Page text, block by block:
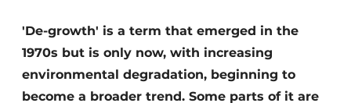
'De-growth' is a term that emerged in the
1970s but is only now, with increasing
environmental degradation, beginning to
become a broader trend. Some parts of it are